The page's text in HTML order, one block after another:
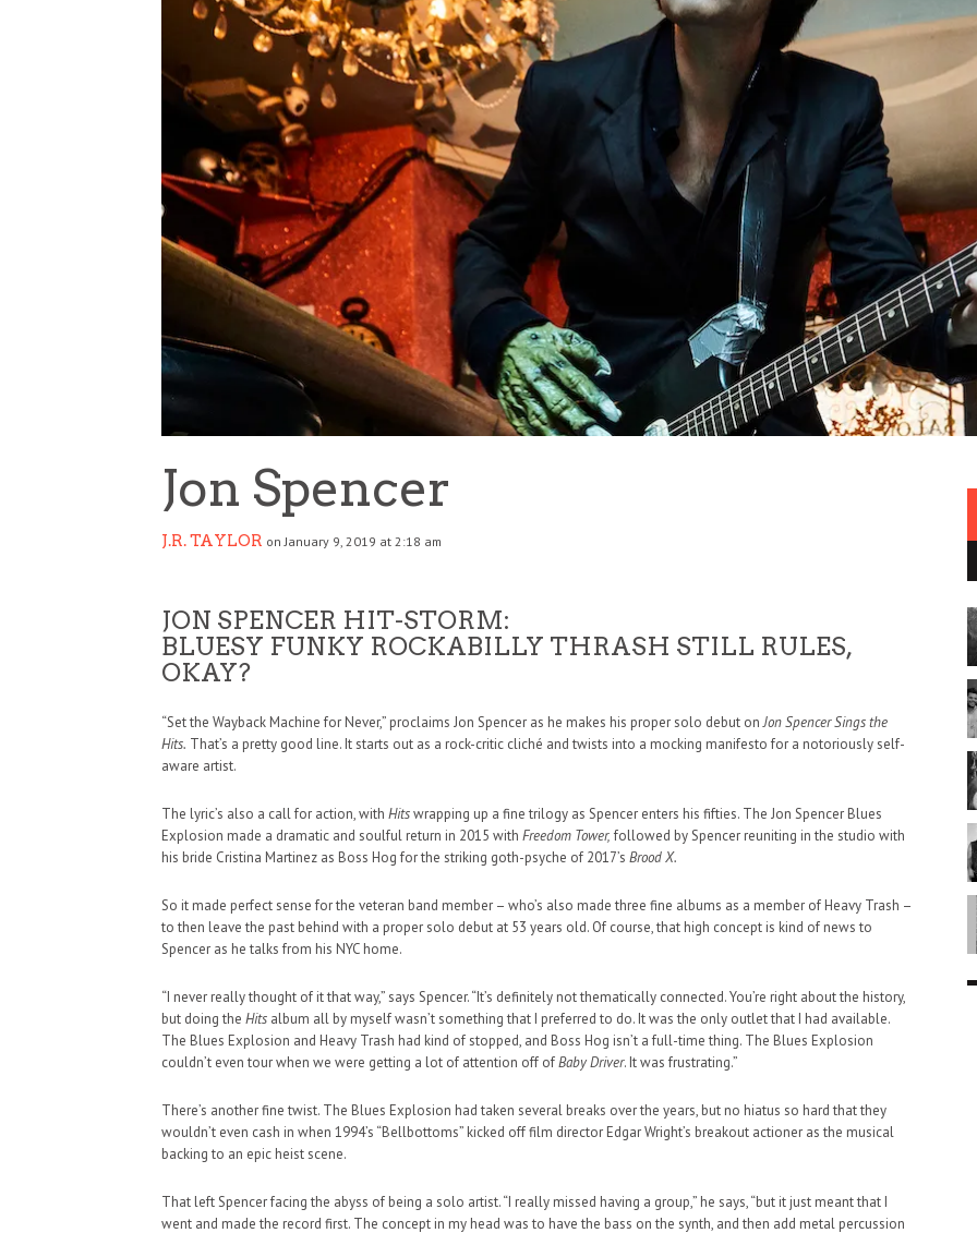
Jon Spencer
J.R. TAYLOR on January 9, 2019 at 2:18 am
JON SPENCER HIT-STORM:
BLUESY FUNKY ROCKABILLY THRASH STILL RULES,
OKAY?
“Set the Wayback Machine for Never,” proclaims Jon Spencer as he makes his proper solo debut onJon Spencer Sings the
Hits. That’s a pretty good line. It starts out as a rock-critic cliché and twists into a mocking manifesto for a notoriously self-
aware artist.
The lyric’s also a call for action, with Hitswrapping up a fine trilogy as Spencer enters his fifties. The Jon Spencer Blues
Explosion made a dramatic and soulful return in 2015 with Freedom Tower,followed by Spencer reuniting in the studio with
his bride Cristina Martinez as Boss Hog for the striking goth-psyche of 2017’s Brood X.
So it made perfect sense for the veteran band member – who’s also made three fine albums as a member of Heavy Trash –
to then leave the past behind with a proper solo debut at 53 years old. Of course, that high concept is kind of news to
Spencer as he talks from his NYC home.
“I never really thought of it that way,” says Spencer. “It’s definitely not thematically connected. You’re right about the history,
but doing the Hits album all by myself wasn’t something that I preferred to do. It was the only outlet that I had available.
The Blues Explosion and Heavy Trash had kind of stopped, and Boss Hog isn’t a full-time thing. The Blues Explosion
couldn’t even tour when we were getting a lot of attention off ofBaby Driver. It was frustrating.”
There’s another fine twist. The Blues Explosion had taken several breaks over the years, but no hiatus so hard that they
wouldn’t even cash in when 1994’s “Bellbottoms” kicked off film director Edgar Wright’s breakout actioner as the musical
backing to an epic heist scene.
That left Spencer facing the abyss of being a solo artist. “I really missed having a group,” he says, “but it just meant that I
went and made the record first. The concept in my head was to have the bass on the synth, and then add metal percussion